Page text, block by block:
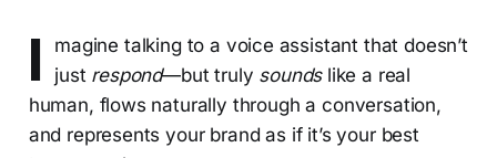
I
magine talking to a voice assistant that doesn’t
just respond—but truly soundslike a real
human, flows naturally through a conversation,
and represents your brand as if it’s your best